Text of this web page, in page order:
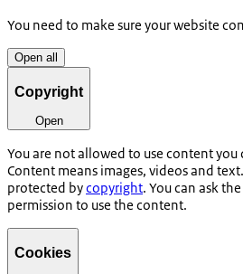
You need to make sure your website
Open all
Copyright
Open
You are not allowed to use content you
Content means images, videos and
protected bycopyright. You can ask
permission to use the content.
Cookies